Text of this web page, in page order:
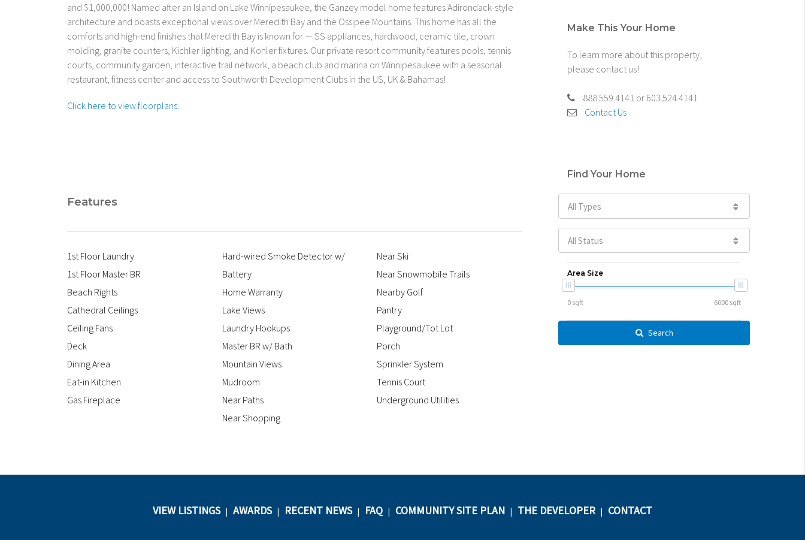
and $1,000,000! Named after an Island on Lake Winnipesaukee, the Ganzey model home features Adirondack-style
architecture and boasts exceptional views over Meredith Bay and the Ossipee Mountains. This home has all the
comforts and high-end finishes that Meredith Bay is known for — SS appliances, hardwood, ceramic tile, crown
molding, granite counters, Kichler lighting, and Kohler fixtures. Our private resort community features pools, tennis
courts, community garden, interactive trail network, a beach club and marina on Winnipesaukee with a seasonal
restaurant, fitness center and access to Southworth Development Clubs in the US, UK & Bahamas!
Click here to view floorplans.
Features
1st Floor Laundry
1st Floor Master BR
Beach Rights
Cathedral Ceilings
Ceiling Fans
Deck
Dining Area
Eat-in Kitchen
Gas Fireplace
Hard-wired Smoke Detector w/
Battery
Home Warranty
Lake Views
Laundry Hookups
Master BR w/ Bath
Mountain Views
Mudroom
Near Paths
Near Shopping
Near Ski
Near Snowmobile Trails
Nearby Golf
Pantry
Playground/Tot Lot
Porch
Sprinkler System
Tennis Court
Underground Utilities
Make This Your Home
To learn more about this property,
please contact us!
888.559.4141 or 603.524.4141
Contact Us
Find Your Home
All Types
All Status
Area Size
Search
VIEW LISTINGS | AWARDS | RECENT NEWS | FAQ | COMMUNITY SITE PLAN | THE DEVELOPER | CONTACT